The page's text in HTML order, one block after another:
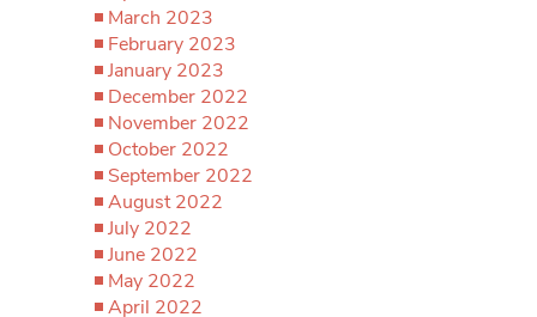
March 2023
February 2023
January 2023
December 2022
November 2022
October 2022
September 2022
August 2022
July 2022
June 2022
May 2022
April 2022